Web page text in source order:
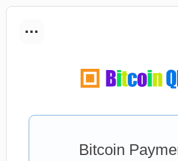
...
Bitcoin